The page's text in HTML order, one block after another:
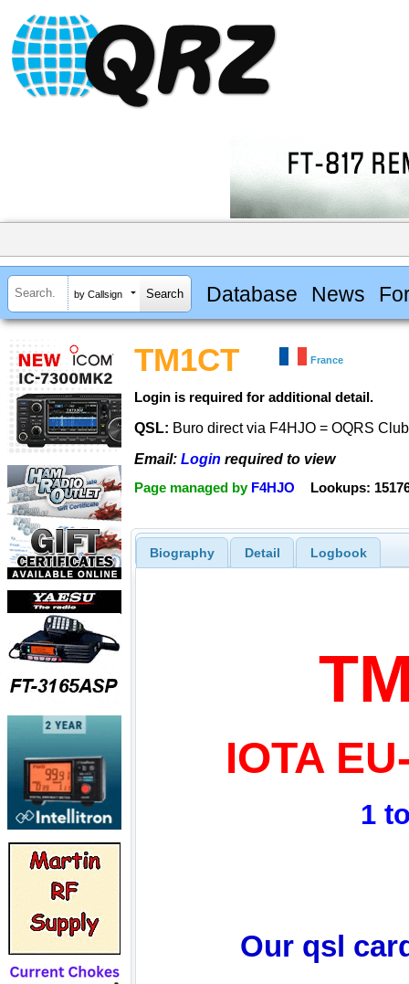
by Callsign Database News
TM1CT France
Login is required for additional detail.
QSL: Buro direct via F4HJO = OQRS
Email: Login required to view
Page managed by F4HJO Lookups:
Biography Detail Logbook